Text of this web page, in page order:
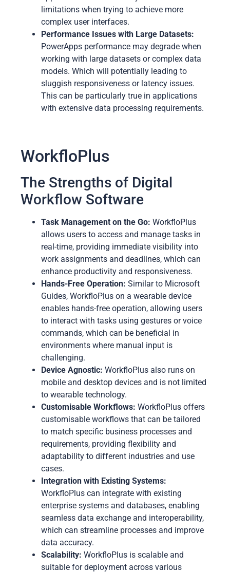
limitations when trying to achieve more
complex user interfaces.
Performance Issues with Large Datasets:
PowerApps performance may degrade when
working with large datasets or complex data
models. Which will potentially leading to
sluggish responsiveness or latency issues.
This can be particularly true in applications
with extensive data processing requirements.
WorkfloPlus
The Strengths of Digital
Workflow Software
Task Management on the Go: WorkfloPlus
allows users to access and manage tasks in
real-time, providing immediate visibility into
work assignments and deadlines, which can
enhance productivity and responsiveness.
Hands-Free Operation: Similar to Microsoft
Guides, WorkfloPlus on a wearable device
enables hands-free operation, allowing users
to interact with tasks using gestures or voice
commands, which can be beneficial in
environments where manual input is
challenging.
Device Agnostic: WorkfloPlus also runs on
mobile and desktop devices and is not limited
to wearable technology.
Customisable Workflows: WorkfloPlus offers
customisable workflows that can be tailored
to match specific business processes and
requirements, providing flexibility and
adaptability to different industries and use
cases.
Integration with Existing Systems:
WorkfloPlus can integrate with existing
enterprise systems and databases, enabling
seamless data exchange and interoperability,
which can streamline processes and improve
data accuracy.
Scalability: WorkfloPlus is scalable and
suitable for deployment across various